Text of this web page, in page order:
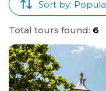
Sort by:
Total tours found: 6